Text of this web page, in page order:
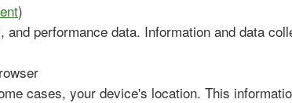
)
performance data. Information and data
cases, your device's location. This